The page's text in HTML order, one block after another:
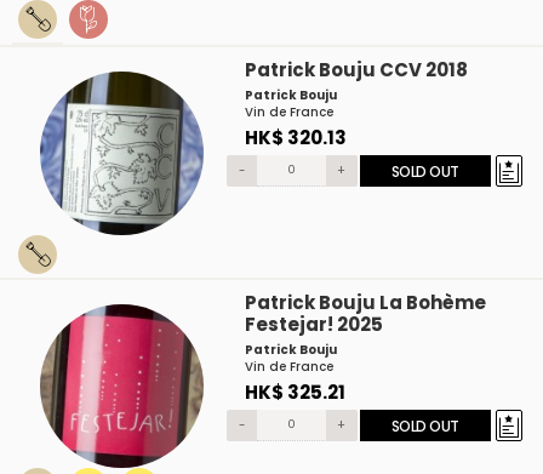
Patrick Bouju CCV 2018
Patrick Bouju
Vin de France
HK$ 320.13
- + SOLD OUT
Patrick Bouju La Bohème
Festejar! 2025
Patrick Bouju
Vin de France
HK$ 325.21
- + SOLD OUT